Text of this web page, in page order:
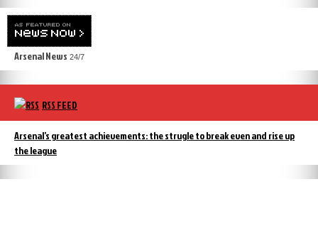
Arsenal News 24/7
RSS FEED
Arsenal’s greatest achievements: the strugle to break even and rise up
the league